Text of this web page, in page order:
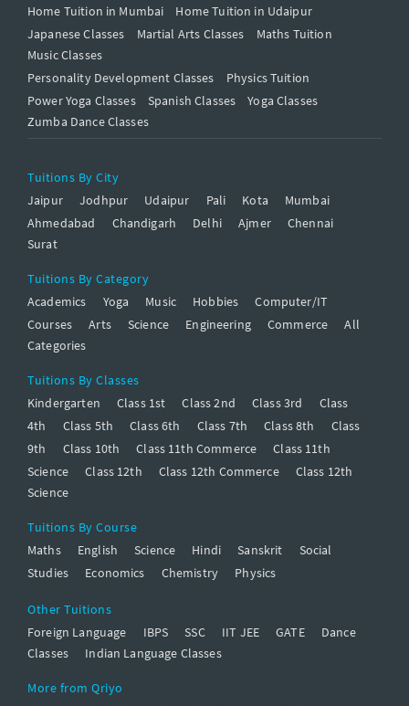
Home Tuition in Mumbai
Home Tuition in Udaipur
Japanese Classes
Martial Arts Classes
Maths Tuition
Music Classes
Personality Development Classes
Physics Tuition
Power Yoga Classes
Spanish Classes
Yoga Classes
Zumba Dance Classes
Tuitions By City
Jaipur
Jodhpur Udaipur Pali Kota
Mumbai
Ahmedabad
Chandigarh Delhi Ajmer
Chennai
Surat
Tuitions By Category
Academics
Yoga Music Hobbies
Computer/IT
Courses
Arts Science Engineering Commerce
All
Categories
Tuitions By Classes
Kindergarten
Class 1st Class 2nd Class 3rd
Class
4th
Class 5th Class 6th Class 7th Class 8th
Class
9th
Class 10th Class 11th Commerce
Class 11th
Science
Class 12th Class 12th Commerce
Class 12th
Science
Tuitions By Course
Maths
English Science Hindi Sanskrit
Social
Studies
Economics Chemistry Physics
Other Tuitions
Foreign Language
IBPS SSC IIT JEE GATE
Dance
Classes
Indian Language Classes
More from Qriyo